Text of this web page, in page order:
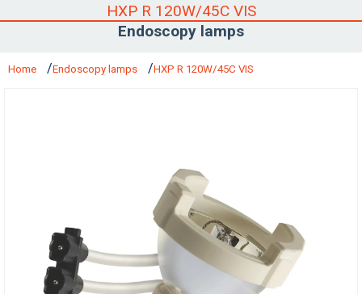
HXP R 120W/45C VIS
Endoscopy lamps
Home Endoscopy lamps HXP R 120W/45C VIS